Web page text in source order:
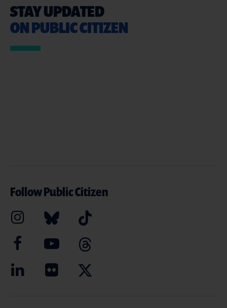
STAY UPDATED
ON PUBLIC CITIZEN
Follow Public Citizen